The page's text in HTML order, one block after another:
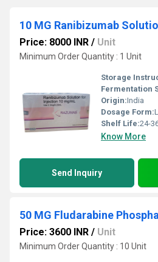
10 MG Ranibizumab
Price: 8000 INR / Unit
Minimum Order Quantity : 1 Unit
Storage
Fermentation
Origin:India
Dosage Form:
Shelf Life:24-
Know More
Send Inquiry
Price: 3600 INR / Unit
Minimum Order Quantity : 10 Unit